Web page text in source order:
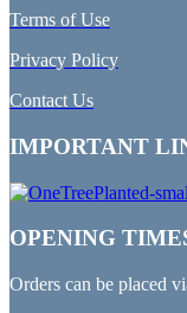
Terms of Use
Privacy Policy
Contact Us
IMPORTANT
OPENING
Orders can be placed